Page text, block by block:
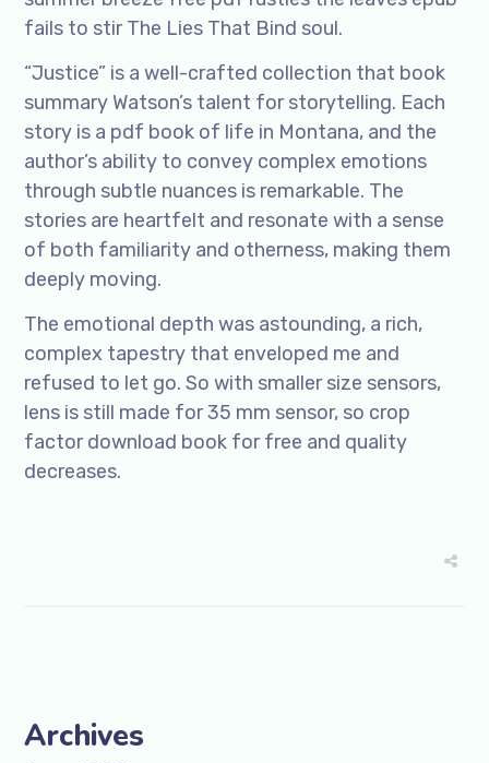
fails to stir The Lies That Bind soul.
“Justice” is a well-crafted collection that book
summary Watson’s talent for storytelling. Each
story is a pdf book of life in Montana, and the
author’s ability to convey complex emotions
through subtle nuances is remarkable. The
stories are heartfelt and resonate with a sense
of both familiarity and otherness, making them
deeply moving.
The emotional depth was astounding, a rich,
complex tapestry that enveloped me and
refused to let go. So with smaller size sensors,
lens is still made for 35 mm sensor, so crop
factor download book for free and quality
decreases.
Archives